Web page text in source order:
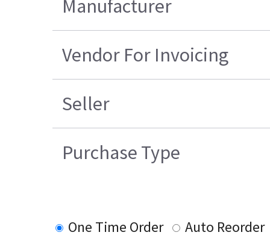
Manufacturer
Vendor For Invoicing
Seller
Purchase Type
One Time Order
Auto Reorder